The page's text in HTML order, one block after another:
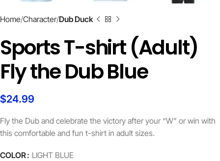
Home Character Dub Duck
Sports T-shirt (Adult)
Fly the Dub Blue
$24.99
Fly the Dub and celebrate the victory after your “W” or win with
this comfortable and fun t-shirt in adult sizes.
COLOR LIGHT BLUE